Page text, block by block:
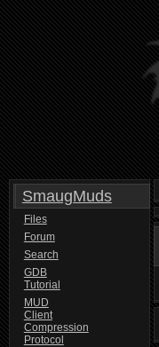
SmaugMuds
Files
Forum
Search
GDB
Tutorial
MUD
Client
Compression
Protocol